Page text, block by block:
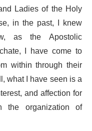
Ladies of the Holy
in the past, I knew
as the Apostolic
, I have come to
within through their
what I have seen is a
and affection for
organization of